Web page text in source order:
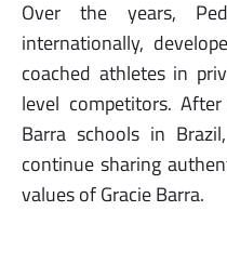
Over the years,
internationally,
coached athletes in
level competitors.
Barra schools in
continue sharing
values of Gracie Barra.